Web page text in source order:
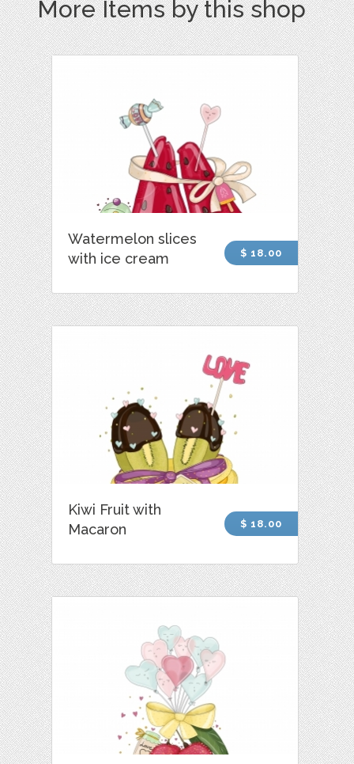
More Items by this shop
Watermelon slices
with ice cream
$ 18.00
Kiwi Fruit with
Macaron
$ 18.00